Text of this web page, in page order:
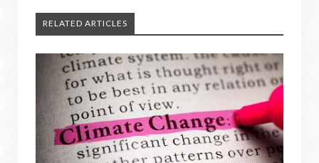
RELATED ARTICLES